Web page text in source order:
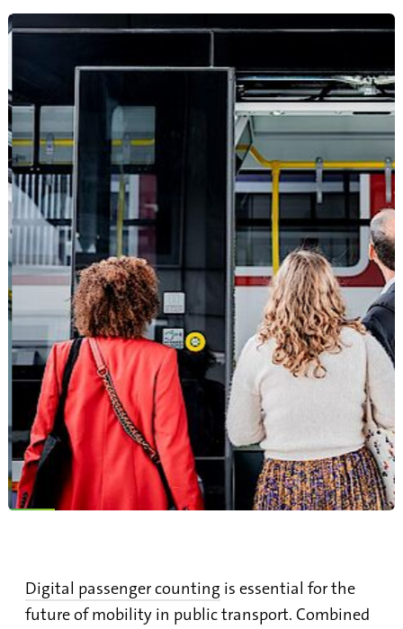
Digital passenger counting is essential for the
future of mobility in public transport. Combined